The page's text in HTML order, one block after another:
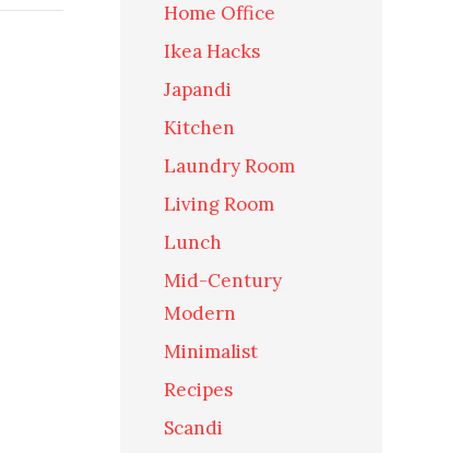
Home Office
Ikea Hacks
Japandi
Kitchen
Laundry Room
Living Room
Lunch
Mid-Century
Modern
Minimalist
Recipes
Scandi